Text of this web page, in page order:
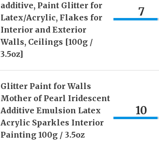
additive, Paint Glitter for
Latex/Acrylic, Flakes for
Interior and Exterior
Walls, Ceilings [100g /
3.5oz]
7
Glitter Paint for Walls
Mother of Pearl Iridescent
Additive Emulsion Latex
Acrylic Sparkles Interior
Painting 100g / 3.5oz
10